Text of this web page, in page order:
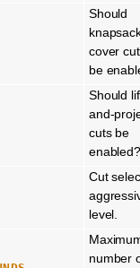
Should
cover
be
Should
and-
cuts be
enabled?
Cut
level.
number